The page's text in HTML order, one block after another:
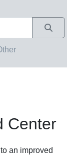
Center
an improved